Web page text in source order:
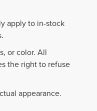
apply to in-stock
or color. All
the right to refuse
appearance.